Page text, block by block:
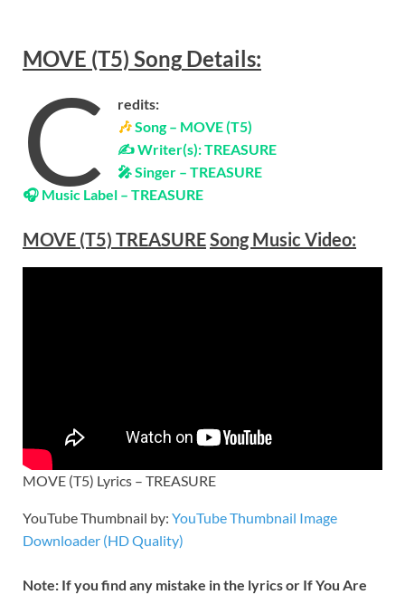
MOVE (T5) SongDetails:
C
redits:
🎶Song – MOVE (T5)
✍ Writer(s): TREASURE
🎤 Singer – TREASURE
🎧 Music Label – TREASURE
MOVE (T5) TREASURESong Music Video:
MOVE (T5) Lyrics – TREASURE
YouTube Thumbnail by: YouTube Thumbnail Image
Downloader (HD Quality)
Note: If you find any mistake in the lyrics or If You Are